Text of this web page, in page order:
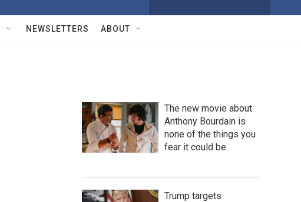
w
Q
u
NEWSLETTERS ABOUT
The new movie about
Anthony Bourdain is
none of the things you
fear it could be
Trump targets